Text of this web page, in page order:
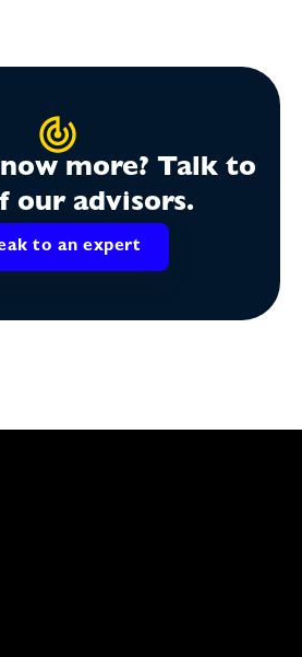
more? Talk to
our advisors.
to an expert